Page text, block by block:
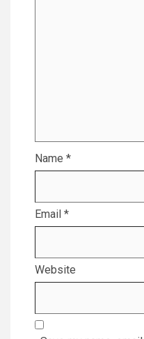
Name *
Email *
Website